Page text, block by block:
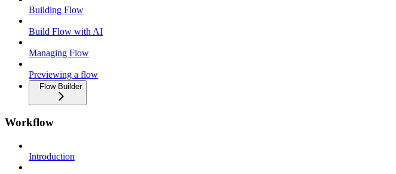
Building Flow
Build Flow with AI
Managing Flow
Previewing a flow
Flow Builder
Workflow
Introduction